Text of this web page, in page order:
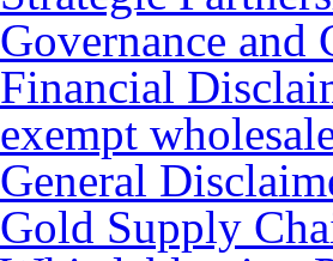
Governance and
Financial
exempt
General
Gold Supply